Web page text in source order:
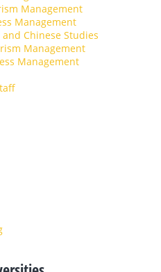
Management
Management
Chinese Studies
Management
Management